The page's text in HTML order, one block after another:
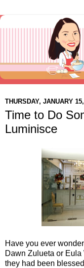
THURSDAY, JANUARY
Time to Do
Luminisce
Have you ever
Dawn Zulueta or
they had been